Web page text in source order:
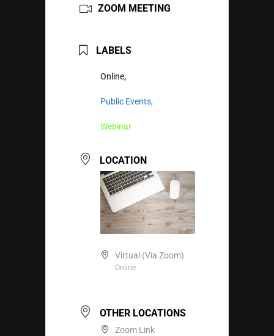
ZOOM MEETING
LABELS
Online,
Public Events,
Webinar
LOCATION
Virtual (Via Zoom)
Online
OTHER LOCATIONS
Zoom Link